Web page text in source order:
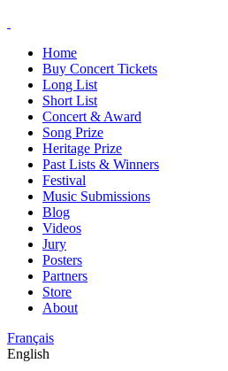
Home
Buy Concert Tickets
Long List
Short List
Concert & Award
Song Prize
Heritage Prize
Past Lists & Winners
Festival
Music Submissions
Blog
Videos
Jury
Posters
Partners
Store
About
Français
English